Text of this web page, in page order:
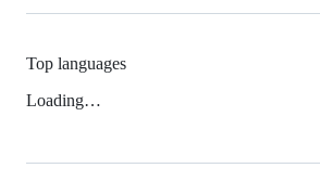
Top languages
Loading…